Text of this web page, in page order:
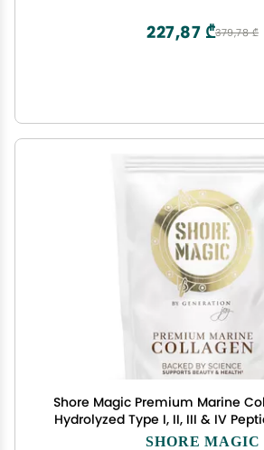
60 Servings
379,78 ₾
227,87 ₾
Shore Magic Premium Marine
Hydrolyzed Type I, II, III & IV
Fish for Skin, Hair, Nails &
SHORE MAGIC